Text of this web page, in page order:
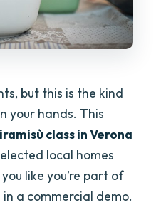
but this is the kind
your hands. This
class in Verona
local homes
like you’re part of
a commercial demo.